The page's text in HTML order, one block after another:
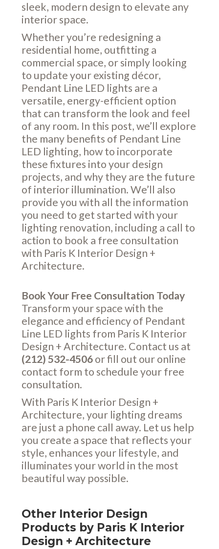
sleek, modern design to elevate any
interior space.
Whether you’re redesigning a
residential home, outfitting a
commercial space, or simply looking
to update your existing décor,
Pendant Line LED lights are a
versatile, energy-efficient option
that can transform the look and feel
of any room. In this post, we’ll explore
the many benefits of Pendant Line
LED lighting, how to incorporate
these fixtures into your design
projects, and why they are the future
of interior illumination. We’ll also
provide you with all the information
you need to get started with your
lighting renovation, including a call to
action to book a free consultation
with Paris K Interior Design +
Architecture.
Book Your Free Consultation Today
Transform your space with the
elegance and efficiency of Pendant
Line LED lights from Paris K Interior
Design + Architecture. Contact us at
(212) 532-4506or fill out our online
contact form to schedule your free
consultation.
With Paris K Interior Design +
Architecture, your lighting dreams
are just a phone call away. Let us help
you create a space that reflects your
style, enhances your lifestyle, and
illuminates your world in the most
beautiful way possible.
Other Interior Design
Products by Paris K Interior
Design + Architecture